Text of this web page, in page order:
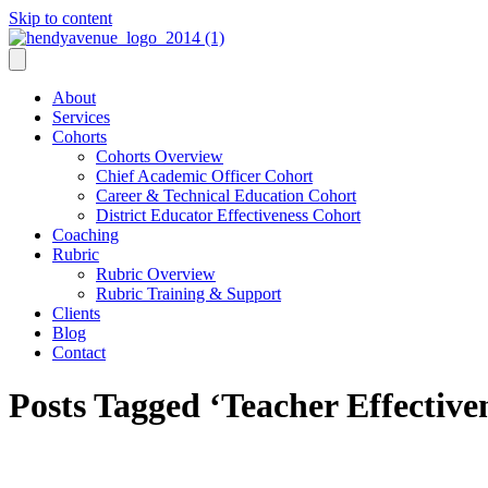
Skip to content
About
Services
Cohorts
Cohorts Overview
Chief Academic Officer Cohort
Career & Technical Education Cohort
District Educator Effectiveness Cohort
Coaching
Rubric
Rubric Overview
Rubric Training & Support
Clients
Blog
Contact
Posts Tagged ‘Teacher